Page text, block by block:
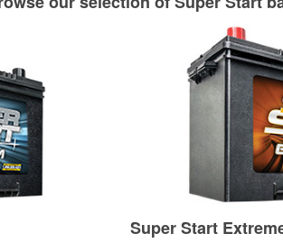
Learn more about
Super Start